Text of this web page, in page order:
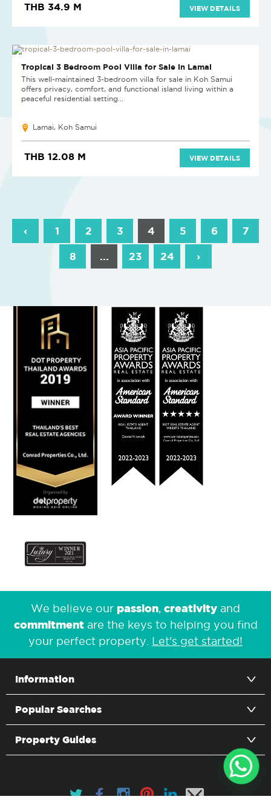
THB 34.9 M VIEW DETAILS
Tropical 3 Bedroom Pool Villa for Sale in Lamai
This well-maintained 3-bedroom villa for sale in Koh Samui
offers privacy, comfort, and functional island living within a
peaceful residential setting...
Lamai, Koh Samui
THB 12.08 M VIEW DETAILS
‹ 1 2 3 4 5 6 7
8 ... 23 24 ›
We believe our passion creativity and
commitmentare the keys to helping you find
your perfect property. Let's get started!
Information
Popular Searches
Property Guides